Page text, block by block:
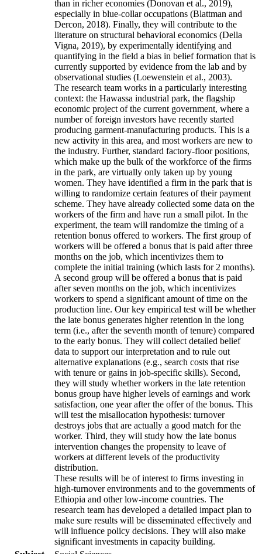
than in richer economies (Donovan et al., 2019),
especially in blue-collar occupations (Blattman and
Dercon, 2018). Finally, they will contribute to the
literature on structural behavioral economics (Della
Vigna, 2019), by experimentally identifying and
quantifying in the field a bias in belief formation that is
currently supported by evidence from the lab and by
observational studies (Loewenstein et al., 2003).
The research team works in a particularly interesting
context: the Hawassa industrial park, the flagship
economic project of the current government, where a
number of foreign investors have recently started
producing garment-manufacturing products. This is a
new activity in this area, and most workers are new to
the industry. Further, standard factory-floor positions,
which make up the bulk of the workforce of the firms
in the park, are virtually only taken up by young
women. They have identified a firm in the park that is
willing to randomize certain features of their payment
scheme. They have already collected some data on the
workers of the firm and have run a small pilot. In the
experiment, the team will randomize the timing of a
retention bonus offered to workers. The first group of
workers will be offered a bonus that is paid after three
months on the job, which incentivizes them to
complete the initial training (which lasts for 2 months).
A second group will be offered a bonus that is paid
after seven months on the job, which incentivizes
workers to spend a significant amount of time on the
production line. Our key empirical test will be whether
the late bonus generates higher retention in the long
term (i.e., after the seventh month of tenure) compared
to the early bonus. They will collect detailed belief
data to support our interpretation and to rule out
alternative explanations (e.g., search costs that rise
with tenure or gains in job-specific skills). Second,
they will study whether workers in the late retention
bonus group have higher levels of earnings and work
satisfaction, one year after the offer of the bonus. This
will test the misallocation hypothesis: turnover
destroys jobs that are actually a good match for the
worker. Third, they will study how the late bonus
intervention changes the propensity to leave of
workers at different levels of the productivity
distribution.
These results will be of interest to firms investing in
high-turnover environments and to the governments of
Ethiopia and other low-income countries. The
research team has developed a detailed impact plan to
make sure results will be disseminated effectively and
will influence policy decisions. They will also make
significant investments in capacity building.